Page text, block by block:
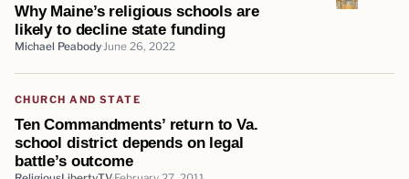
Why Maine’s religious schools are
likely to decline state funding
Michael Peabody June 26, 2022
CHURCH AND STATE
Ten Commandments’ return to Va.
school district depends on legal
battle’s outcome